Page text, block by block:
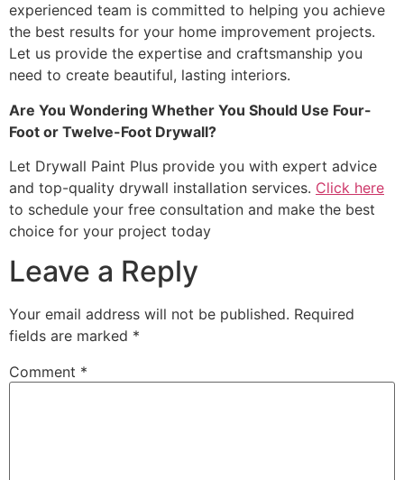
experienced team is committed to helping you achieve
the best results for your home improvement projects.
Let us provide the expertise and craftsmanship you
need to create beautiful, lasting interiors.
Are You Wondering Whether You Should Use Four-
Foot or Twelve-Foot Drywall?
Let Drywall Paint Plus provide you with expert advice
and top-quality drywall installation services. Click here
to schedule your free consultation and make the best
choice for your project today
Leave a Reply
Your email address will not be published. Required
fields are marked *
Comment *